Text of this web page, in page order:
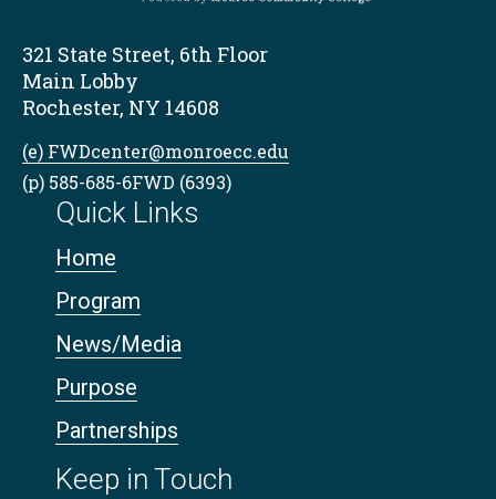
321 State Street, 6th Floor
Main Lobby
Rochester, NY 14608
(e) FWDcenter@monroecc.edu
(p) 585-685-6FWD (6393)
Quick Links
Home
Program
News/Media
Purpose
Partnerships
Keep in Touch